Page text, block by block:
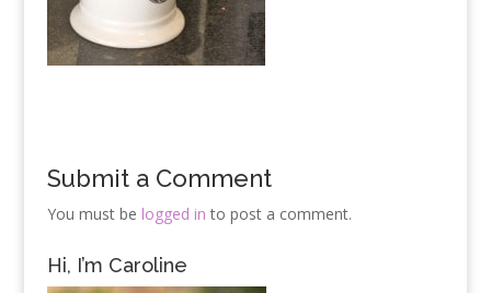
Submit a Comment
You must be logged in to post a comment.
Hi, I’m Caroline